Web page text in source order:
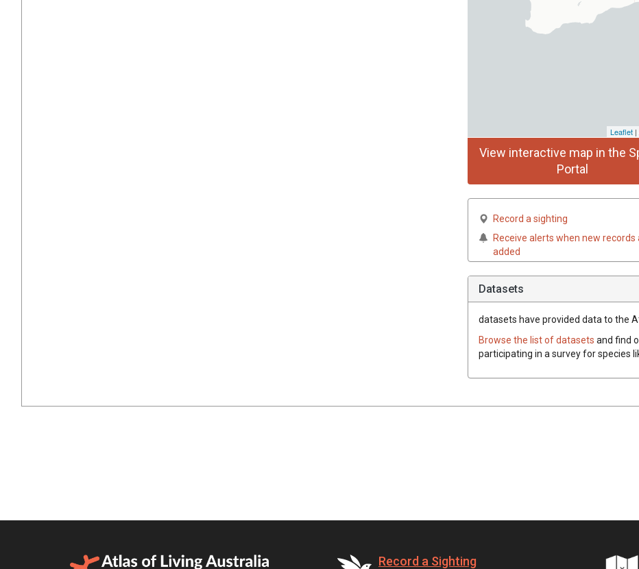
Leaflet |
View interactive map in the
Portal
Record a sighting
Receive alerts when new records
added
Datasets
datasets have provided data to the
Browse the list of datasets and find
participating in a survey for species
Record a Sighting